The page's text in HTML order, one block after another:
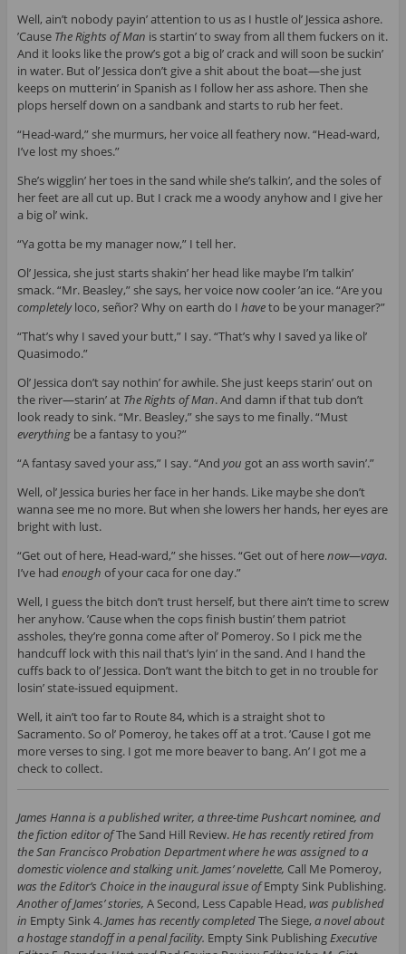
Well, ain’t nobody payin’ attention to us as I hustle ol’ Jessica ashore.
’Cause The Rights of Man is startin’ to sway from all them fuckers on it.
And it looks like the prow’s got a big ol’ crack and will soon be suckin’
in water. But ol’ Jessica don’t give a shit about the boat—she just
keeps on mutterin’ in Spanish as I follow her ass ashore. Then she
plops herself down on a sandbank and starts to rub her feet.
“Head-ward,” she murmurs, her voice all feathery now. “Head-ward,
I’ve lost my shoes.”
She’s wigglin’ her toes in the sand while she’s talkin’, and the soles of
her feet are all cut up. But I crack me a woody anyhow and I give her
a big ol’ wink.
“Ya gotta be my manager now,” I tell her.
Ol’ Jessica, she just starts shakin’ her head like maybe I’m talkin’
smack. “Mr. Beasley,” she says, her voice now cooler ’an ice. “Are you
completelyloco, señor? Why on earth do I haveto be your manager?”
“That’s why I saved your butt,” I say. “That’s why I saved ya like ol’
Quasimodo.”
Ol’ Jessica don’t say nothin’ for awhile. She just keeps starin’ out on
the river—starin’ at The Rights of Man. And damn if that tub don’t
look ready to sink. “Mr. Beasley,” she says to me finally. “Must
everythingbe a fantasy to you?”
“A fantasy saved your ass,” I say. “And you got an ass worth savin’.”
Well, ol’ Jessica buries her face in her hands. Like maybe she don’t
wanna see me no more. But when she lowers her hands, her eyes are
bright with lust.
“Get out of here, Head-ward,” she hisses. “Get out of herenow—vaya.
I’ve had enough of your caca for one day.”
Well, I guess the bitch don’t trust herself, but there ain’t time to screw
her anyhow. ’Cause when the cops finish bustin’ them patriot
assholes, they’re gonna come after ol’ Pomeroy. So I pick me the
handcuff lock with this nail that’s lyin’ in the sand. And I hand the
cuffs back to ol’ Jessica. Don’t want the bitch to get in no trouble for
losin’ state-issued equipment.
Well, it ain’t too far to Route 84, which is a straight shot to
Sacramento. So ol’ Pomeroy, he takes off at a trot. ’Cause I got me
more verses to sing. I got me more beaver to bang. An’ I got me a
check to collect.
James Hanna is a published writer, a three-time Pushcart nominee, and
the fiction editor ofThe Sand Hill Review.He has recently retired from
the San Francisco Probation Department where he was assigned to a
domestic violence and stalking unit. James’ novelette, Call Me Pomeroy,
was the Editor’s Choice in the inaugural issue ofEmpty Sink Publishing.
Another of James’ stories, A Second, Less Capable Head, was published
in Empty Sink 4.James has recently completedThe Siege, a novel about
a hostage standoff in a penal facility. Empty Sink PublishingExecutive